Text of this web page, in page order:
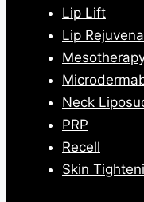
Lip Lift
Lip
Neck
PRP
Recell
Skin